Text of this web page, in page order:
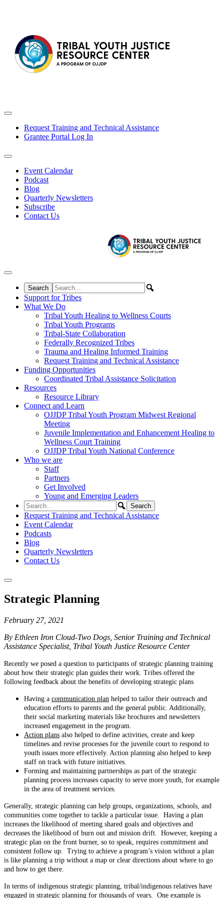
Request Training and Technical Assistance
Grantee Portal Log In
Event Calendar
Podcast
Blog
Quarterly Newsletters
Subscribe
Contact Us
Support for Tribes
What We Do
Tribal Youth Healing to Wellness Courts
Tribal Youth Programs
Tribal-State Collaboration
Federally Recognized Tribes
Trauma and Healing Informed Training
Request Training and Technical Assistance
Funding Opportunities
Coordinated Tribal Assistance Solicitation
Resources
Resource Library
Connect and Learn
OJJDP Tribal Youth Program Midwest Regional
Meeting
Juvenile Implementation and Enhancement Healing to
Wellness Court Training
OJJDP Tribal Youth National Conference
Who we are
Staff
Partners
Get Involved
Young and Emerging Leaders
Request Training and Technical Assistance
Event Calendar
Podcasts
Blog
Quarterly Newsletters
Contact Us
Strategic Planning
February 27, 2021
By Ethleen Iron Cloud-Two Dogs, Senior Training and Technical
Assistance Specialist, Tribal Youth Justice Resource Center
Recently we posed a question to participants of strategic planning training
about how their strategic plan guides their work. Tribes offered the
following feedback about the benefits of developing strategic plans
Having a communication plan helped to tailor their outreach and
education efforts to parents and the general public. Additionally,
their social marketing materials like brochures and newsletters
increased engagement in the program.
Action plans also helped to define activities, create and keep
timelines and revise processes for the juvenile court to respond to
youth issues more effectively. Action planning also helped to keep
staff on track with future initiatives.
Forming and maintaining partnerships as part of the strategic
planning process increases capacity to serve more youth, for example
in the area of treatment services.
Generally, strategic planning can help groups, organizations, schools, and
communities come together to tackle a particular issue. Having a plan
increases the likelihood of meeting shared goals and objectives and
decreases the likelihood of burn out and mission drift. However, keeping a
strategic plan on the front burner, so to speak, requires commitment and
consistent follow up. Trying to achieve a program’s vision without a plan
is like planning a trip without a map or clear directions about where to go
and how to get there.
In terms of indigenous strategic planning, tribal/indigenous relatives have
engaged in strategic planning for thousands of years. One example is